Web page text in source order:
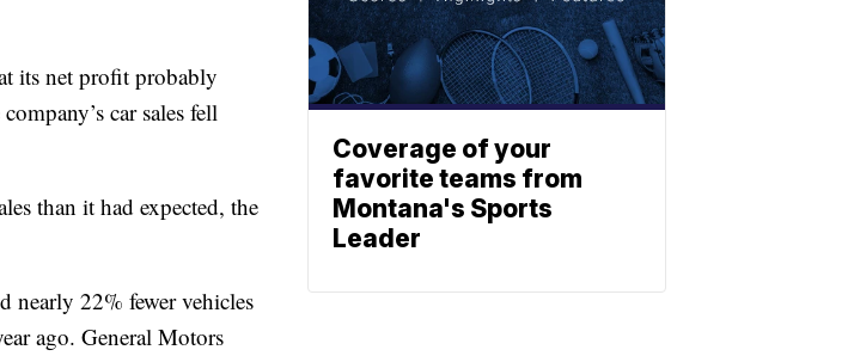
its net profit probably
car sales fell
than it had expected, the
nearly 22% fewer vehicles
ago. General Motors
Coverage of your
favorite teams from
Montana's Sports
Leader